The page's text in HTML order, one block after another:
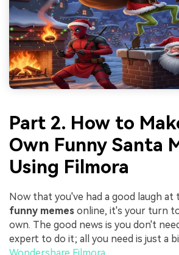
Part 2. How to
Own Funny Santa
Using Filmora
Now that you've had a good laugh at
funny memes online, it's your turn
own. The good news is you don't
expert to do it; all you need is just a